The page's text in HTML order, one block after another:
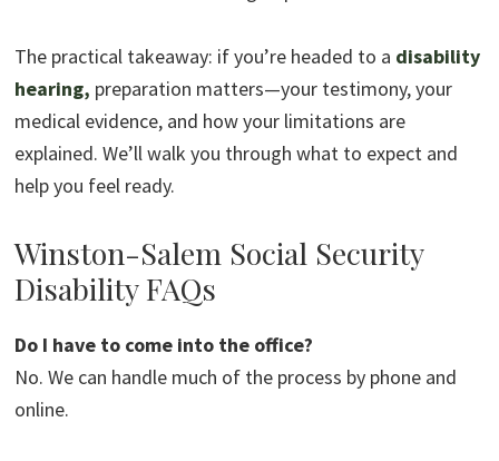
The practical takeaway: if you’re headed to a disability
hearing, preparation matters—your testimony, your
medical evidence, and how your limitations are
explained. We’ll walk you through what to expect and
help you feel ready.
Winston-Salem Social Security
Disability FAQs
Do I have to come into the office?
No. We can handle much of the process by phone and
online.